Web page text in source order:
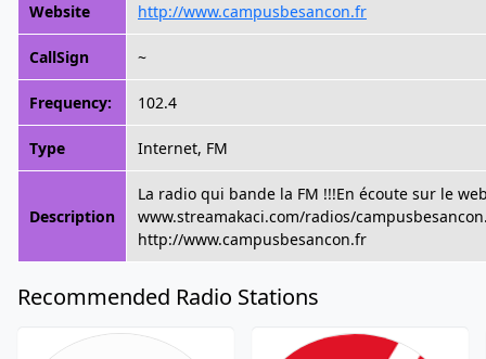
Website http://www.campusbesancon.fr
CallSign ~
Frequency: 102.4
Type Internet, FM
Description
La radio qui bande la FM !!!En écoute sur le
www.streamakaci.com/radios/
http://www.campusbesancon.fr
Recommended Radio Stations